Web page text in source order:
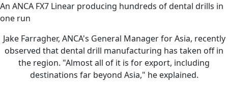
An ANCA FX7 Linear producing hundreds of dental drills in
one run
Jake Farragher, ANCA's General Manager for Asia, recently
observed that dental drill manufacturing has taken off in
the region. "Almost all of it is for export, including
destinations far beyond Asia," he explained.